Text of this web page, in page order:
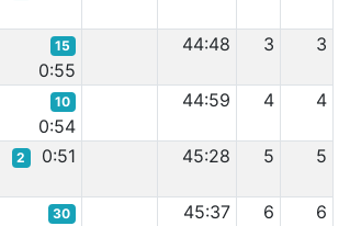
15
0:55
44:48 3 3
10
0:54
44:59 4 4
2 0:51 45:28 5 5
30 45:37 6 6